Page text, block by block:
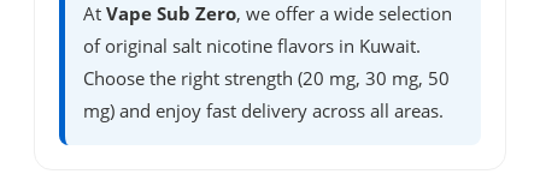
At Vape Sub Zero, we offer a wide selection
of original salt nicotine flavors in Kuwait.
Choose the right strength (20 mg, 30 mg, 50
mg) and enjoy fast delivery across all areas.